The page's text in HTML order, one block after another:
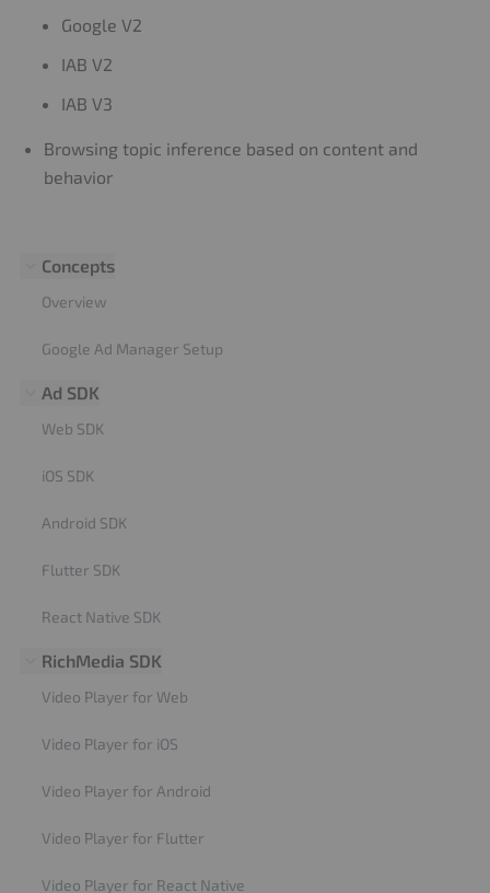
Concepts
Overview
Google Ad Manager Setup
Ad SDK
Web SDK
iOS SDK
Android SDK
Flutter SDK
React Native SDK
RichMedia SDK
Video Player for Web
Video Player for iOS
Video Player for Android
Video Player for Flutter
Video Player for React Native
Google V2
IAB V2
IAB V3
Browsing topic inference based on content and
behavior